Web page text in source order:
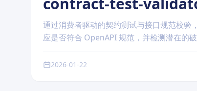
通过消费者驱动的契约测试与接口规范校验
应是否符合 OpenAPI 规范，并检测潜在的
2026-01-22